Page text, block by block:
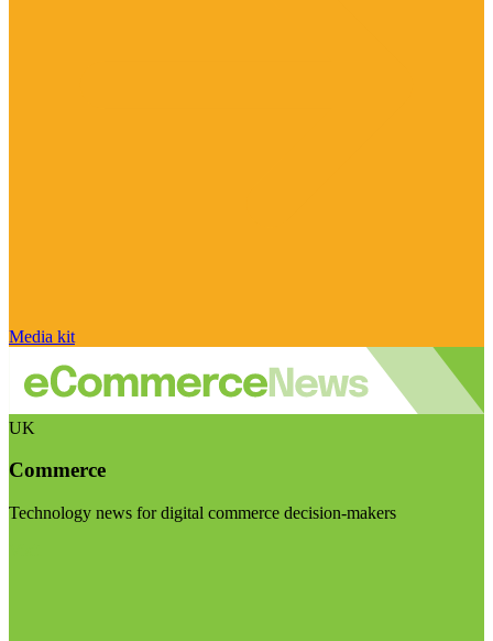
Media kit
UK
Commerce
Technology news for digital commerce decision-makers